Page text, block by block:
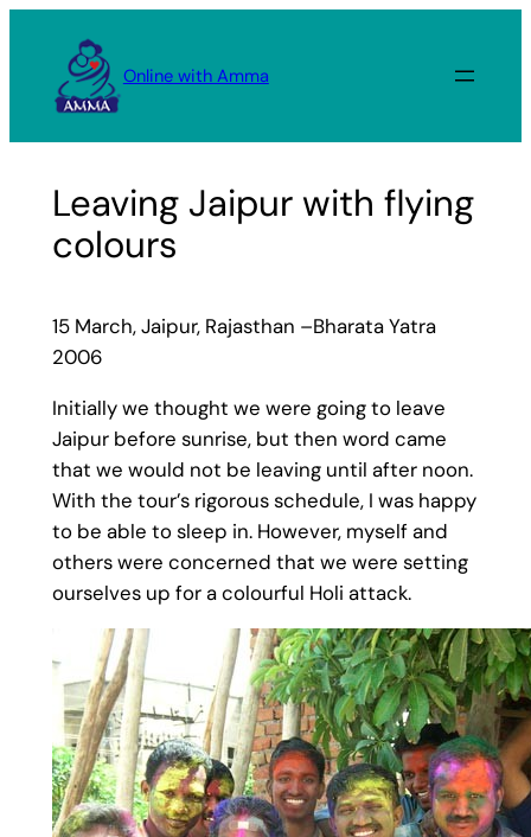
content
Online with Amma
Leaving Jaipur with flying
colours
15 March, Jaipur, Rajasthan –Bharata Yatra
2006
Initially we thought we were going to leave
Jaipur before sunrise, but then word came
that we would not be leaving until after noon.
With the tour’s rigorous schedule, I was happy
to be able to sleep in. However, myself and
others were concerned that we were setting
ourselves up for a colourful Holi attack.